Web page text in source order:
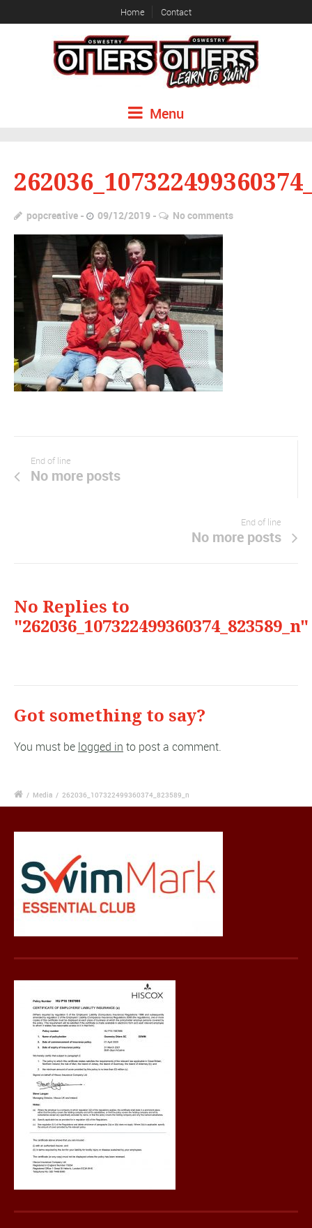
Home Contact
Menu
popcreative 09/12/2019 No comments
End of line
No more posts
End of line
No more posts
No Replies to
"262036_107322499360374_823589_n"
Got something to say?
You must be logged in to post a comment.
/ Media / 262036_107322499360374_823589_n